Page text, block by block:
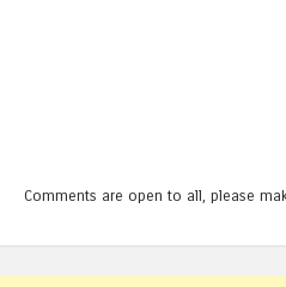
Comments are open to all, please